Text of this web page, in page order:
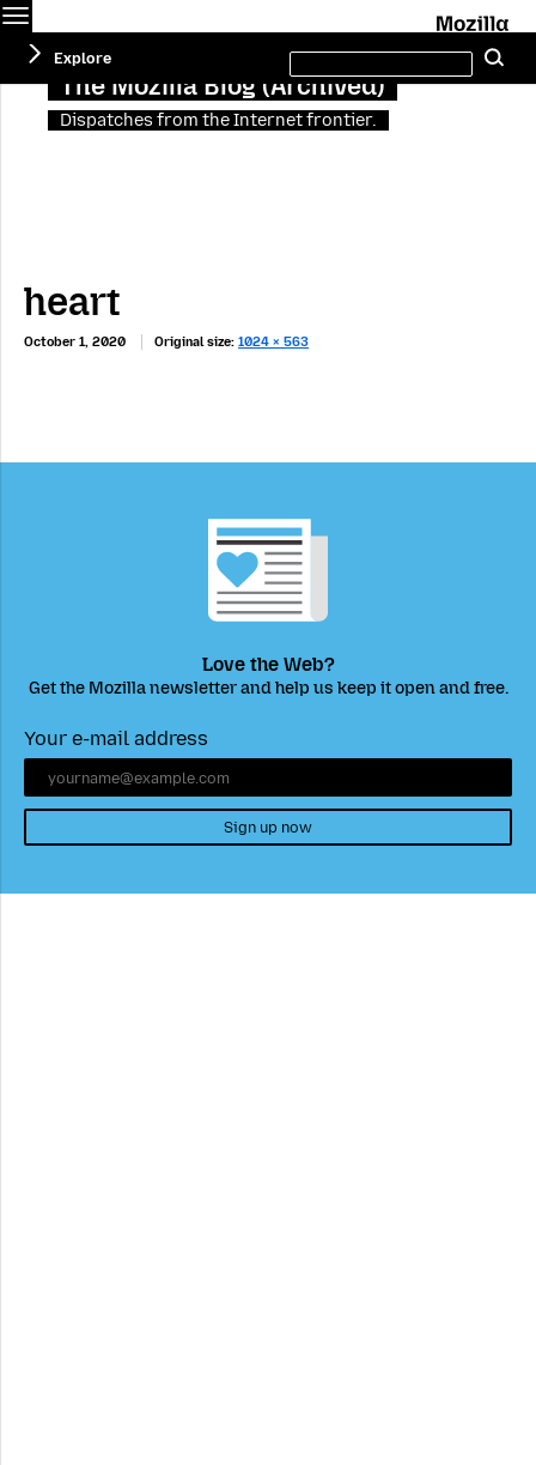
The Mozilla Blog (Archived)
Dispatches from the Internet frontier.
Explore
this
site
heart
October 1, 2020 Original size: 1024 × 563
Love the Web?
Get the Mozilla newsletter and help us keep it open and free.
Your e-mail address
Sign up now